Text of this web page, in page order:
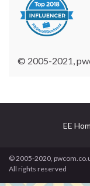
© 2005-2021,
EE
© 2005-2020,
All rights reserved